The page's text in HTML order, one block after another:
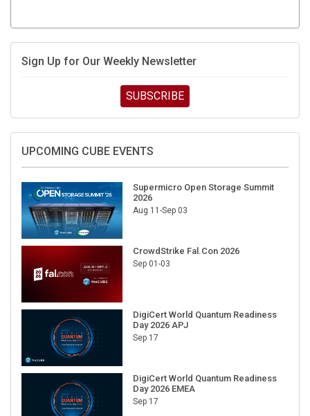
Sign Up for Our Weekly Newsletter
SUBSCRIBE
UPCOMING CUBE EVENTS
Supermicro Open Storage Summit
2026
Aug 11-Sep 03
CrowdStrike Fal.Con 2026
Sep 01-03
DigiCert World Quantum Readiness
Day 2026 APJ
Sep 17
DigiCert World Quantum Readiness
Day 2026 EMEA
Sep 17